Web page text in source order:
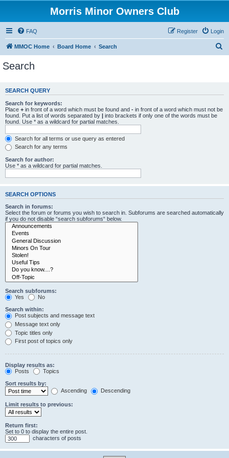
Morris Minor Owners Club
FAQ Login
Register
MMOC Home Board Home Search
c
Search
SEARCH QUERY
Search for keywords:
Place + in front of a word which must be found and - in front of a word which must not be
found. Put a list of words separated by | into brackets if only one of the words must be
found. Use * as a wildcard for partial matches.
Search for all terms or use query as entered
Search for any terms
Search for author:
Use * as a wildcard for partial matches.
SEARCH OPTIONS
Search in forums:
Select the forum or forums you wish to search in. Subforums are searched automatically
if you do not disable “search subforums“ below.
Search subforums:
Yes
No
Search within:
Post subjects and message text
Message text only
Topic titles only
First post of topics only
Display results as:
Posts
Topics
Sort results by:
Ascending
Descending
Limit results to previous:
Return first:
Set to 0 to display the entire post.
characters of posts